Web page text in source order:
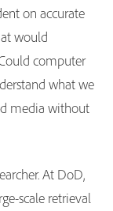
on accurate
would
computer
what we
media without
At DoD,
scale retrieval